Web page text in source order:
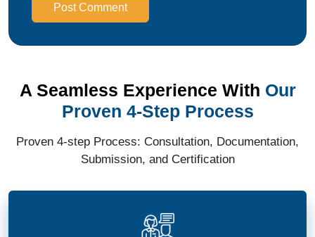
Post Comment
A Seamless Experience With Our
Proven 4-Step Process
Proven 4-step Process: Consultation, Documentation,
Submission, and Certification